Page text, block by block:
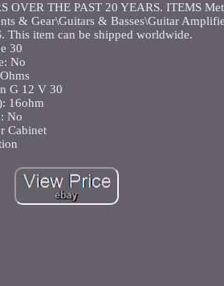
OVER THE PAST 20 YEARS. ITEMS
& Gear\Guitars & Basses\Guitar
This item can be shipped worldwide.
30
No
G 12 V 30
16ohm
No
Cabinet